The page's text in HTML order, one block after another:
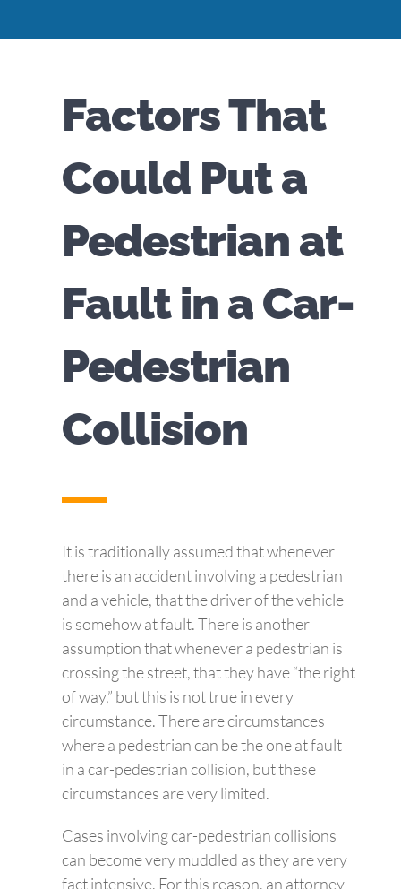
Factors That
Could Put a
Pedestrian at
Fault in a Car-
Pedestrian
Collision
It is traditionally assumed that whenever
there is an accident involving a pedestrian
and a vehicle, that the driver of the vehicle
is somehow at fault. There is another
assumption that whenever a pedestrian is
crossing the street, that they have “the right
of way,” but this is not true in every
circumstance. There are circumstances
where a pedestrian can be the one at fault
in a car-pedestrian collision, but these
circumstances are very limited.
Cases involving car-pedestrian collisions
can become very muddled as they are very
fact intensive. For this reason, an attorney